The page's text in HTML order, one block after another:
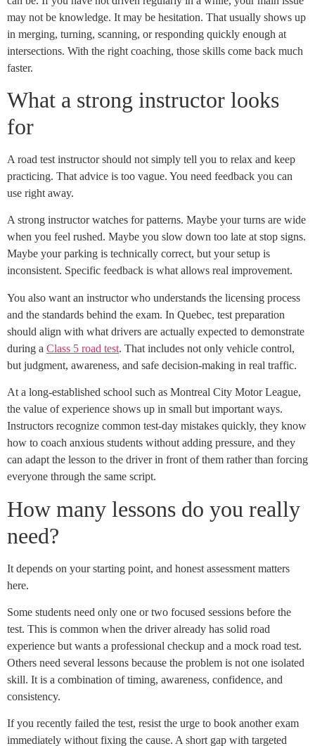
may not be knowledge. It may be hesitation. That usually shows up
in merging, turning, scanning, or responding quickly enough at
intersections. With the right coaching, those skills come back much
faster.
What a strong instructor looks
for
A road test instructor should not simply tell you to relax and keep
practicing. That advice is too vague. You need feedback you can
use right away.
A strong instructor watches for patterns. Maybe your turns are wide
when you feel rushed. Maybe you slow down too late at stop signs.
Maybe your parking is technically correct, but your setup is
inconsistent. Specific feedback is what allows real improvement.
You also want an instructor who understands the licensing process
and the standards behind the exam. In Quebec, test preparation
should align with what drivers are actually expected to demonstrate
during a Class 5 road test. That includes not only vehicle control,
but judgment, awareness, and safe decision-making in real traffic.
At a long-established school such as Montreal City Motor League,
the value of experience shows up in small but important ways.
Instructors recognize common test-day mistakes quickly, they know
how to coach anxious students without adding pressure, and they
can adapt the lesson to the driver in front of them rather than forcing
everyone through the same script.
How many lessons do you really
need?
It depends on your starting point, and honest assessment matters
here.
Some students need only one or two focused sessions before the
test. This is common when the driver already has solid road
experience but wants a professional checkup and a mock road test.
Others need several lessons because the problem is not one isolated
skill. It is a combination of timing, awareness, confidence, and
consistency.
If you recently failed the test, resist the urge to book another exam
immediately without fixing the cause. A short gap with targeted